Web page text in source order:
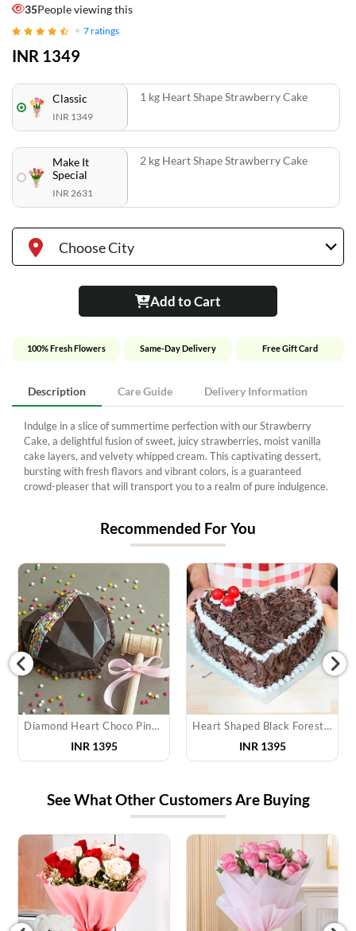
35People viewing this
7ratings
INR 1349
Classic
INR 1349
1 kg Heart Shape Strawberry Cake
Make It
Special
INR 2631
2 kg Heart Shape Strawberry Cake
Choose City
Add to Cart
100% Fresh Flowers Same-Day Delivery Free Gift Card
Description Care Guide Delivery Information
Indulge in a slice of summertime perfection with our Strawberry
Cake, a delightful fusion of sweet, juicy strawberries, moist vanilla
cake layers, and velvety whipped cream. This captivating dessert,
bursting with fresh flavors and vibrant colors, is a guaranteed
crowd-pleaser that will transport you to a realm of pure indulgence.
Recommended For You
Diamond Heart Choco Pinata Cake
INR 1395
Heart Shaped Black Forest Cake
INR 1395
See What Other Customers Are Buying